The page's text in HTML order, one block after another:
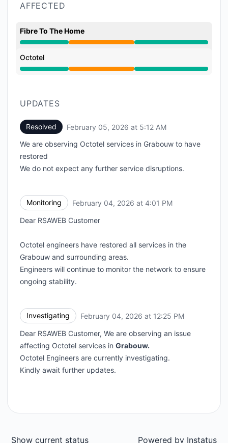
AFFECTED
Fibre To The Home
Partial outage from 12:25 PM to 5:12 AM
Octotel
Partial outage from 12:25 PM to 5:12 AM
UPDATES
Resolved February 05, 2026 at 5:12 AM
We are observing Octotel services in Grabouw to have
restored
We do not expect any further service disruptions.
Monitoring February 04, 2026 at 4:01 PM
Dear RSAWEB Customer
Octotel engineers have restored all services in the
Grabouw and surrounding areas.
Engineers will continue to monitor the network to ensure
ongoing stability.
Investigating February 04, 2026 at 12:25 PM
Dear RSAWEB Customer, We are observing an issue
affecting Octotel services in Grabouw.
Octotel Engineers are currently investigating.
Kindly await further updates.
Show current status Powered by Instatus